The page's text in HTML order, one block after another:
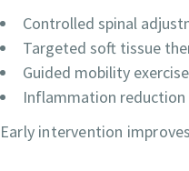
Controlled spinal
Targeted soft tissue
Guided mobility
Inflammation
Early intervention